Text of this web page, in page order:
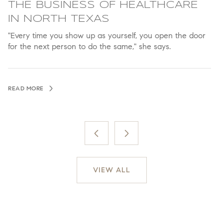
THE BUSINESS OF HEALTHCARE
IN NORTH TEXAS
"Every time you show up as yourself, you open the door
for the next person to do the same," she says.
READ MORE
VIEW ALL